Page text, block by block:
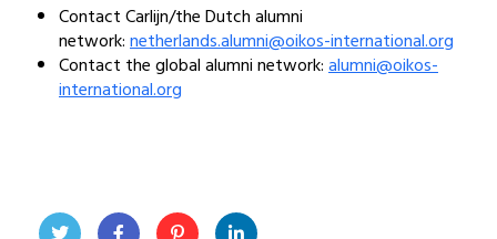
Contact Carlijn/the Dutch alumni
network:netherlands.alumni@oikos-international.org
Contact the global alumni network:alumni@oikos-
international.org